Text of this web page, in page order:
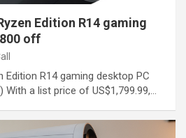
Edition R14 gaming
off
Edition R14 gaming desktop PC
With a list price of US$1,799.99,…